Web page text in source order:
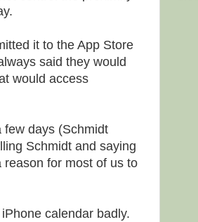
it to the App Store
said they would
would access
few days (Schmidt
Schmidt and saying
for most of us to
calendar badly.